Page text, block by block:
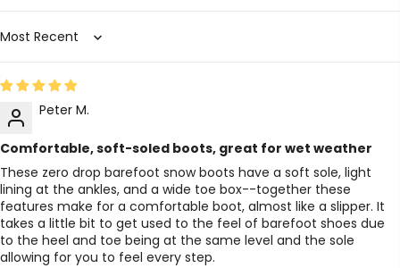
Sort by
Peter M.
Comfortable, soft-soled boots, great for wet weather
These zero drop barefoot snow boots have a soft sole, light
lining at the ankles, and a wide toe box--together these
features make for a comfortable boot, almost like a slipper. It
takes a little bit to get used to the feel of barefoot shoes due
to the heel and toe being at the same level and the sole
allowing for you to feel every step.